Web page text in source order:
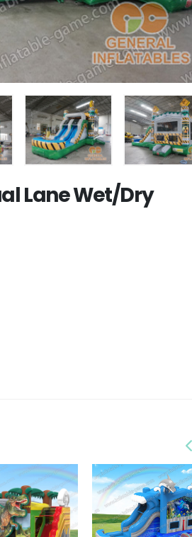
Lane Wet/Dry